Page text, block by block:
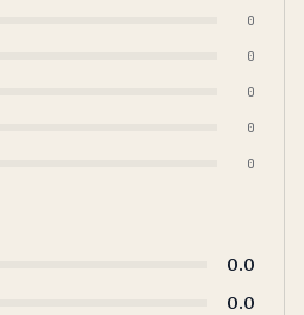
0
0
0
0
0
0.0
0.0